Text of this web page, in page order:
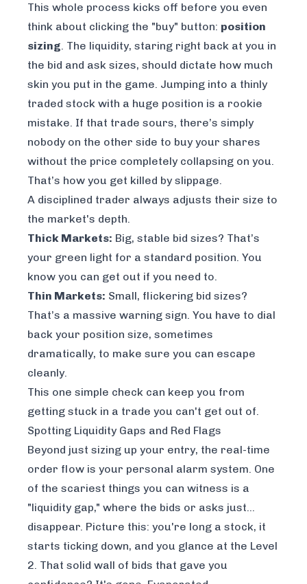
This whole process kicks off before you even
think about clicking the "buy" button: position
sizing. The liquidity, staring right back at you in
the bid and ask sizes, should dictate how much
skin you put in the game. Jumping into a thinly
traded stock with a huge position is a rookie
mistake. If that trade sours, there’s simply
nobody on the other side to buy your shares
without the price completely collapsing on you.
That’s how you get killed by slippage.
A disciplined trader always adjusts their size to
the market's depth.
Thick Markets: Big, stable bid sizes? That’s
your green light for a standard position. You
know you can get out if you need to.
Thin Markets: Small, flickering bid sizes?
That’s a massive warning sign. You have to dial
back your position size, sometimes
dramatically, to make sure you can escape
cleanly.
This one simple check can keep you from
getting stuck in a trade you can't get out of.
Spotting Liquidity Gaps and Red Flags
Beyond just sizing up your entry, the real-time
order flow is your personal alarm system. One
of the scariest things you can witness is a
"liquidity gap," where the bids or asks just…
disappear. Picture this: you're long a stock, it
starts ticking down, and you glance at the Level
2. That solid wall of bids that gave you